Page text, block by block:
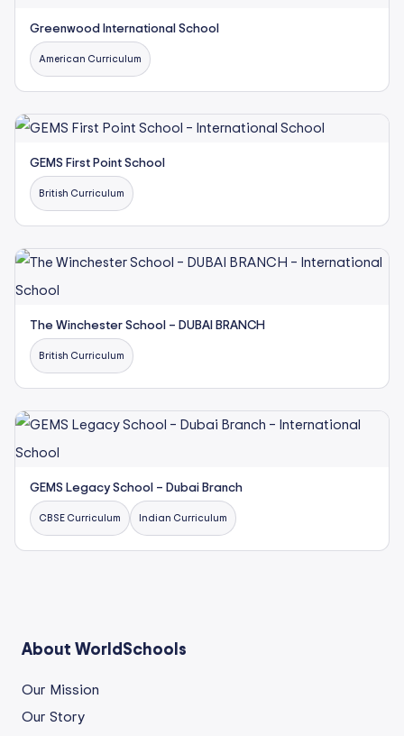
Greenwood International School
American Curriculum
GEMS First Point School
British Curriculum
The Winchester School – DUBAI BRANCH
British Curriculum
GEMS Legacy School – Dubai Branch
CBSE Curriculum Indian Curriculum
About WorldSchools
Our Mission
Our Story